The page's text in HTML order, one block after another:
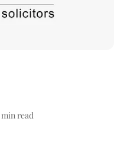
min read